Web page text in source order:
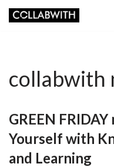
collabwith
GREEN
Yourself with
and Learning